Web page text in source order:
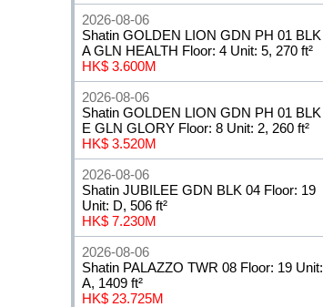
2026-08-06
Shatin GOLDEN LION GDN PH 01 BLK
A GLN HEALTH Floor: 4 Unit: 5, 270 ft²
HK$ 3.600M
2026-08-06
Shatin GOLDEN LION GDN PH 01 BLK
E GLN GLORY Floor: 8 Unit: 2, 260 ft²
HK$ 3.520M
2026-08-06
Shatin JUBILEE GDN BLK 04 Floor: 19
Unit: D, 506 ft²
HK$ 7.230M
2026-08-06
Shatin PALAZZO TWR 08 Floor: 19 Unit:
A, 1409 ft²
HK$ 23.725M